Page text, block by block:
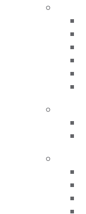
Facebook
Twitter
Find an AGD
Contact Us
My Local AGD
Refer-a-Colleague
Membership